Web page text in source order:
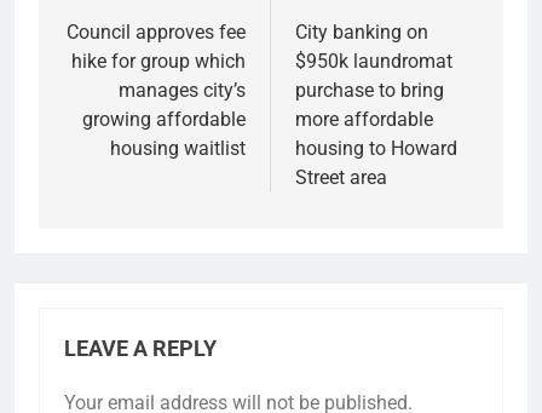
navigation
Council approves fee
hike for group which
manages city’s
growing affordable
housing waitlist
City banking on
$950k laundromat
purchase to bring
more affordable
housing to Howard
Street area
LEAVE A REPLY
Your email address will not be published.